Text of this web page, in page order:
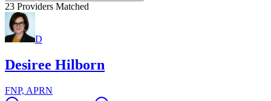
23 Providers Matched
D
Desiree Hilborn
FNP, APRN